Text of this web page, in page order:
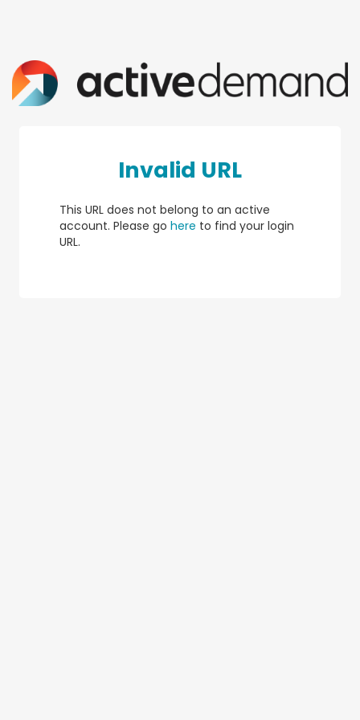
Invalid URL
This URL does not belong to an active
account. Please go here to find your login
URL.